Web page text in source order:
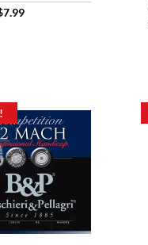
7.99Current